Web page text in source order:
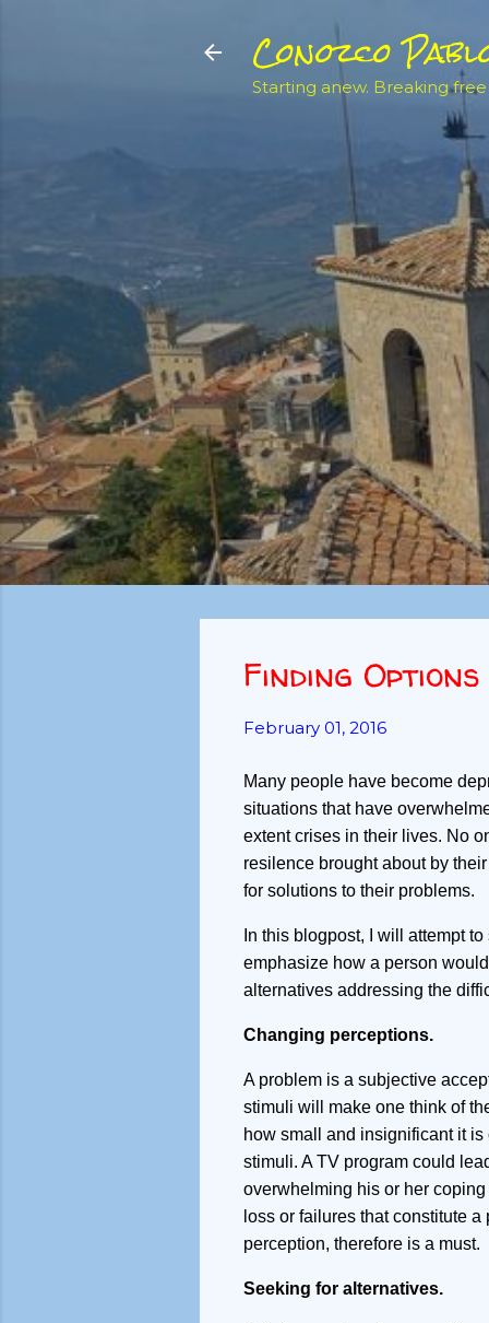
Conozco
Starting anew. Breaking
Finding Options
February 01, 2016
Many people have become
situations that have
extent crises in their lives. No
resilence brought about by
for solutions to their problems.
In this blogpost, I will attempt
emphasize how a person
alternatives addressing the
Changing perceptions.
A problem is a subjective
stimuli will make one think of
how small and insignificant it
stimuli. A TV program could
overwhelming his or her
loss or failures that constitute
perception, therefore is a must.
Seeking for alternatives.